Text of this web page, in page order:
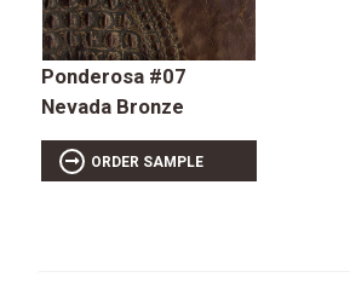
Ponderosa #07
Nevada Bronze
ORDER SAMPLE